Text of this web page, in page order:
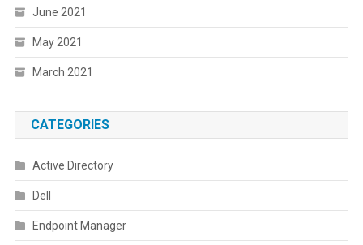
June 2021
May 2021
March 2021
CATEGORIES
Active Directory
Dell
Endpoint Manager